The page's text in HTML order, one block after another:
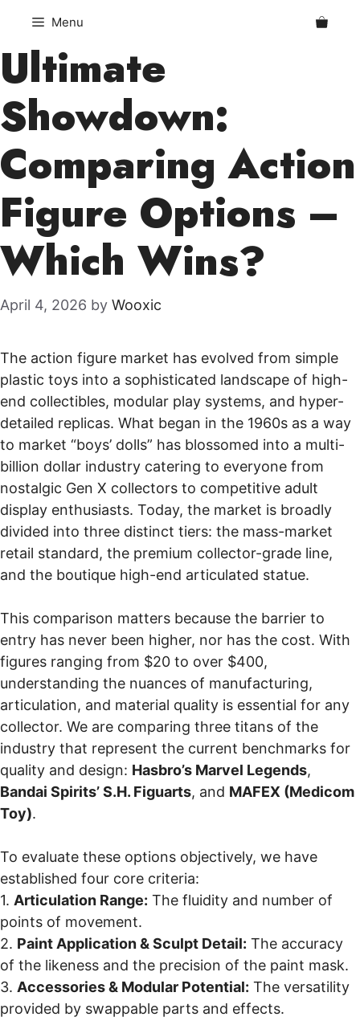
content
Menu
Ultimate
Showdown:
Comparing Action
Figure Options –
Which Wins?
April 4, 2026 by Wooxic
The action figure market has evolved from simple
plastic toys into a sophisticated landscape of high-
end collectibles, modular play systems, and hyper-
detailed replicas. What began in the 1960s as a way
to market “boys’ dolls” has blossomed into a multi-
billion dollar industry catering to everyone from
nostalgic Gen X collectors to competitive adult
display enthusiasts. Today, the market is broadly
divided into three distinct tiers: the mass-market
retail standard, the premium collector-grade line,
and the boutique high-end articulated statue.
This comparison matters because the barrier to
entry has never been higher, nor has the cost. With
figures ranging from $20 to over $400,
understanding the nuances of manufacturing,
articulation, and material quality is essential for any
collector. We are comparing three titans of the
industry that represent the current benchmarks for
quality and design: Hasbro’s Marvel Legends,
Bandai Spirits’ S.H. Figuarts, and MAFEX (Medicom
Toy).
To evaluate these options objectively, we have
established four core criteria:
1. Articulation Range: The fluidity and number of
points of movement.
2. Paint Application & Sculpt Detail: The accuracy
of the likeness and the precision of the paint mask.
3. Accessories & Modular Potential: The versatility
provided by swappable parts and effects.